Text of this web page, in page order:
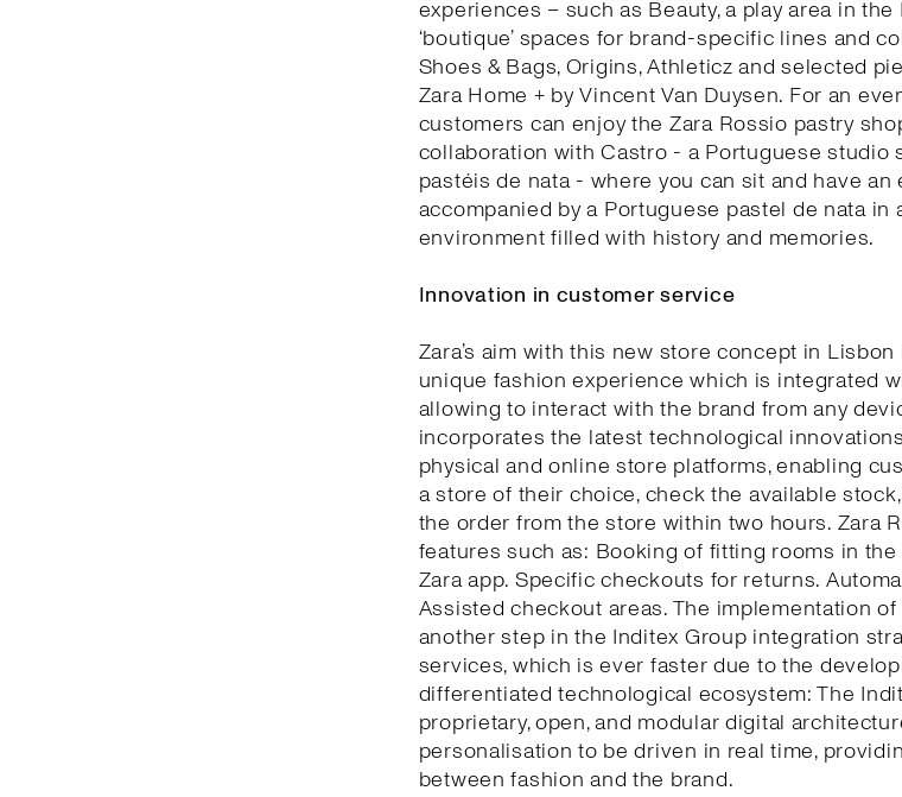
experiences – such as Beauty, a play area in the
‘boutique’ spaces for brand-specific lines and
Shoes & Bags, Origins, Athleticz and selected
Zara Home + by Vincent Van Duysen. For an
customers can enjoy the Zara Rossio pastry shop
collaboration with Castro - a Portuguese studio
pastéis de nata - where you can sit and have
accompanied by a Portuguese pastel de nata
environment filled with history and memories.
Innovation in customer service
Zara’s aim with this new store concept in
unique fashion experience which is integrated
allowing to interact with the brand from any
incorporates the latest technological
physical and online store platforms, enabling
a store of their choice, check the available
the order from the store within two hours. Zara
features such as: Booking of fitting rooms in
Zara app. Specific checkouts for returns.
Assisted checkout areas. The implementation
another step in the Inditex Group integration
services, which is ever faster due to the
differentiated technological ecosystem: The
proprietary, open, and modular digital
personalisation to be driven in real time,
between fashion and the brand.